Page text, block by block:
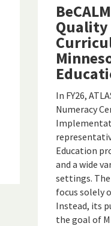
Quality
In FY26,
Numeracy
Education
and a wide
settings.
focus solely
Instead, its
the goal of